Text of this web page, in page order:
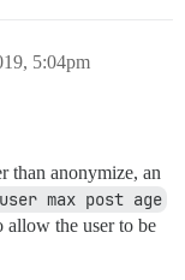
5:04pm
than anonymize, an
max post age
allow the user to be